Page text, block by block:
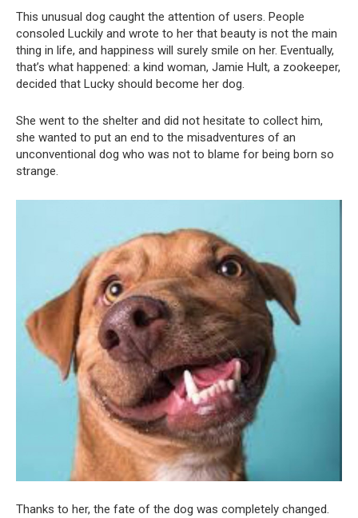
This unusual dog caught the attention of users. People
consoled Luckily and wrote to her that beauty is not the main
thing in life, and happiness will surely smile on her. Eventually,
that’s what happened: a kind woman, Jamie Hult, a zookeeper,
decided that Lucky should become her dog.
She went to the shelter and did not hesitate to collect him,
she wanted to put an end to the misadventures of an
unconventional dog who was not to blame for being born so
strange.
Thanks to her, the fate of the dog was completely changed.